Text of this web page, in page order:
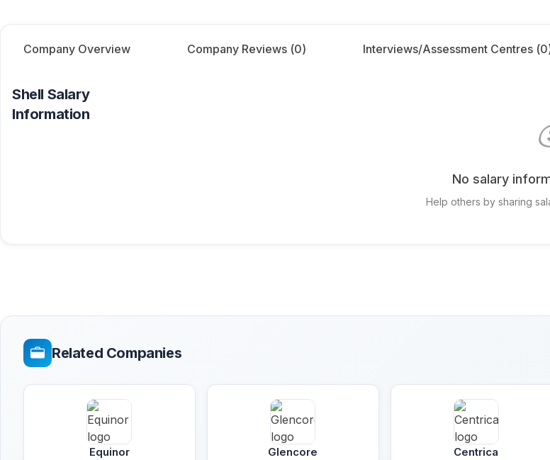
Company Overview Company Reviews (0) Interviews/Assessment Centres (0
Shell Salary
Information
No salary
Help others by sharing
Related Companies
Equinor Glencore Centrica